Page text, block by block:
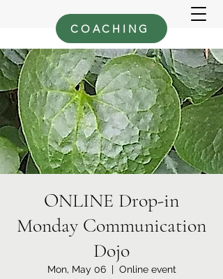
COACHING
ONLINE Drop-in
Monday Communication
Dojo
Mon, May 06
  |
Online event